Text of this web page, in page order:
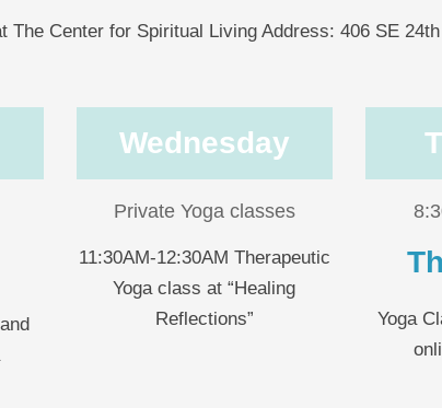
The Center for Spiritual Living Address: 406 SE
Wednesday
Private Yoga classes
11:30AM-12:30AM Therapeutic
Yoga class at “Healing
Reflections”
Yoga